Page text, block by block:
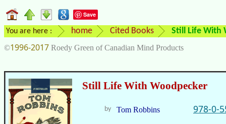
Save
You are here : home Cited Books Still Life With
©1996-2017 Roedy Green of Canadian Mind Products
Still Life With Woodpecker
by Tom Robbins 978-0-